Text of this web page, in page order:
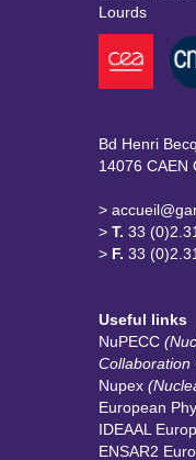
Lourds
Bd Henri
14076 CAEN
>
> T. 33
> F. 33
Useful links
NuPECC
Collaboration
Nupex
European
IDEAAL
ENSAR2